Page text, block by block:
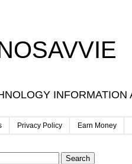
Privacy Policy Earn Money
Search